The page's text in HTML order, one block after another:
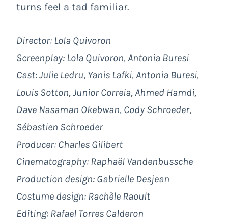
turns feel a tad familiar.
Director: Lola Quivoron
Screenplay: Lola Quivoron, Antonia Buresi
Cast: Julie Ledru, Yanis Lafki, Antonia Buresi,
Louis Sotton, Junior Correia, Ahmed Hamdi,
Dave Nasaman Okebwan, Cody Schroeder,
Sébastien Schroeder
Producer: Charles Gilibert
Cinematography: Raphaël Vandenbussche
Production design: Gabrielle Desjean
Costume design: Rachèle Raoult
Editing: Rafael Torres Calderon